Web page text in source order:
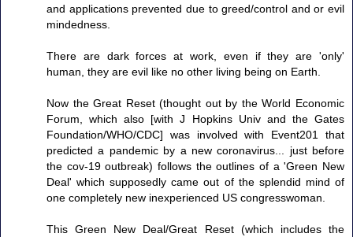
and applications prevented due to greed/control and or evil
mindedness.
There are dark forces at work, even if they are 'only'
human, they are evil like no other living being on Earth.
Now the Great Reset (thought out by the World Economic
Forum, which also [with J Hopkins Univ and the Gates
Foundation/WHO/CDC] was involved with Event201 that
predicted a pandemic by a new coronavirus... just before
the cov-19 outbreak) follows the outlines of a 'Green New
Deal' which supposedly came out of the splendid mind of
one completely new inexperienced US congresswoman.
This Green New Deal/Great Reset (which includes the